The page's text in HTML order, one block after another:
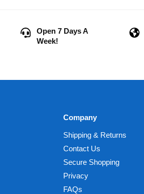
Open 7 Days A
Week!
Company
Shipping & Returns
Contact Us
Secure Shopping
Privacy
FAQs